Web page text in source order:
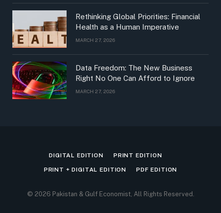
Rethinking Global Priorities: Financial
Health as a Human Imperative
MARCH 27, 2026
Data Freedom: The New Business
Right No One Can Afford to Ignore
MARCH 27, 2026
DIGITAL EDITION PRINT EDITION
PRINT + DIGITAL EDITION PDF EDITION
© 2026 Pakistan & Gulf Economist, All Rights Reserved.